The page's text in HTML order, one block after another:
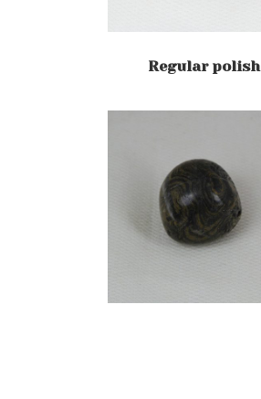
Regular polish